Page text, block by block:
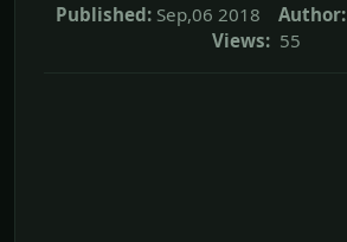
Published: Sep,06 2018 Author:
Views: 55